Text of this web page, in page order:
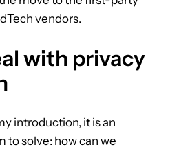
vendors.
with privacy
introduction, it is an
to solve: how can we